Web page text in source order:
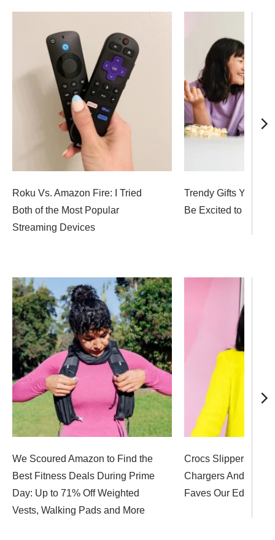
Roku Vs. Amazon Fire: I Tried
Both of the Most Popular
Streaming Devices
Trendy Gifts Your
Be Excited to
We Scoured Amazon to Find the
Best Fitness Deals During Prime
Day: Up to 71% Off Weighted
Vests, Walking Pads and More
Crocs Slippers,
Chargers And More
Faves Our Editors